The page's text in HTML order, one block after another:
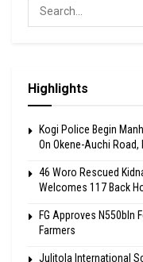
Highlights
Kogi Police Begin
On Okene-Auchi
46 Woro Rescued
Welcomes 117 Back
FG Approves N550bln
Farmers
Julitola International